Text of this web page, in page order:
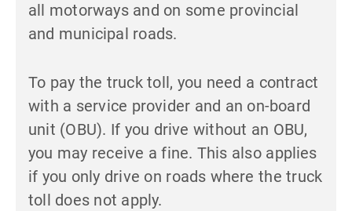
all motorways and on some provincial
and municipal roads.
To pay the truck toll, you need a contract
with a service provider and an on-board
unit (OBU). If you drive without an OBU,
you may receive a fine. This also applies
if you only drive on roads where the truck
toll does not apply.